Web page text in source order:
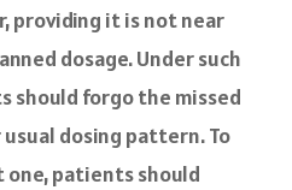
providing it is not near
dosage. Under such
should forgo the missed
dosing pattern. To
one, patients should